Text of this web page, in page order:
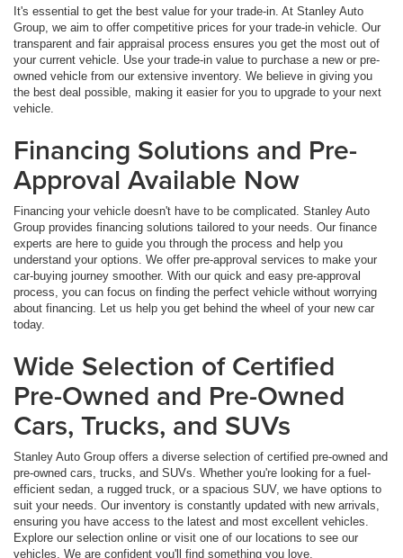
It's essential to get the best value for your trade-in. At Stanley Auto
Group, we aim to offer competitive prices for your trade-in vehicle. Our
transparent and fair appraisal process ensures you get the most out of
your current vehicle. Use your trade-in value to purchase a new or pre-
owned vehicle from our extensive inventory. We believe in giving you
the best deal possible, making it easier for you to upgrade to your next
vehicle.
Financing Solutions and Pre-
Approval Available Now
Financing your vehicle doesn't have to be complicated. Stanley Auto
Group provides financing solutions tailored to your needs. Our finance
experts are here to guide you through the process and help you
understand your options. We offer pre-approval services to make your
car-buying journey smoother. With our quick and easy pre-approval
process, you can focus on finding the perfect vehicle without worrying
about financing. Let us help you get behind the wheel of your new car
today.
Wide Selection of Certified
Pre-Owned and Pre-Owned
Cars, Trucks, and SUVs
Stanley Auto Group offers a diverse selection of certified pre-owned and
pre-owned cars, trucks, and SUVs. Whether you're looking for a fuel-
efficient sedan, a rugged truck, or a spacious SUV, we have options to
suit your needs. Our inventory is constantly updated with new arrivals,
ensuring you have access to the latest and most excellent vehicles.
Explore our selection online or visit one of our locations to see our
vehicles. We are confident you'll find something you love.